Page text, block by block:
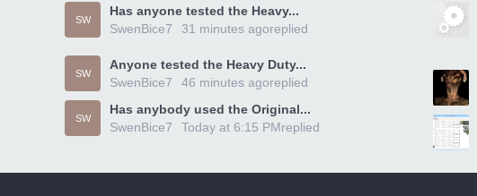
SW
Has anyone tested the Heavy...
SwenBice7
replied
31 minutes ago
SW
Anyone tested the Heavy Duty...
SwenBice7
replied
46 minutes ago
SW
Has anybody used the Original...
SwenBice7
replied
Today at 6:15 PM